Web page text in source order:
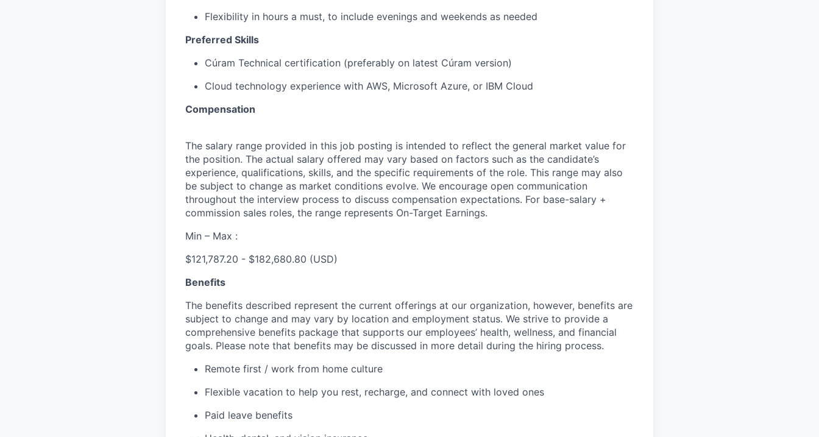
Flexibility in hours a must, to include evenings and weekends as needed
Preferred Skills
Cúram Technical certification (preferably on latest Cúram version)
Cloud technology experience with AWS, Microsoft Azure, or IBM Cloud
Compensation
The salary range provided in this job posting is intended to reflect the general market value for
the position. The actual salary offered may vary based on factors such as the candidate’s
experience, qualifications, skills, and the specific requirements of the role. This range may also
be subject to change as market conditions evolve. We encourage open communication
throughout the interview process to discuss compensation expectations. For base-salary +
commission sales roles, the range represents On-Target Earnings.
Min – Max :
$121,787.20 - $182,680.80 (USD)
Benefits
The benefits described represent the current offerings at our organization, however, benefits are
subject to change and may vary by location and employment status. We strive to provide a
comprehensive benefits package that supports our employees’ health, wellness, and financial
goals. Please note that benefits may be discussed in more detail during the hiring process.
Remote first / work from home culture
Flexible vacation to help you rest, recharge, and connect with loved ones
Paid leave benefits